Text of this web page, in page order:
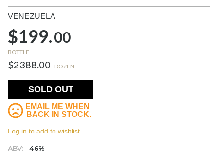
VENEZUELA
$199.00
BOTTLE
$2388.00 DOZEN
ABV: 46%
SOLD OUT
EMAIL ME WHEN
BACK IN STOCK.
Log in to add to wishlist.